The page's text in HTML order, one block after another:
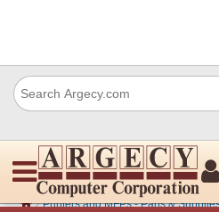
IBM Infoprint Color
› Printers and MFPs - Parts &